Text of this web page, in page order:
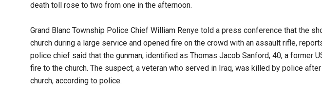
death toll rose to two from one in the afternoon.
Grand Blanc Township Police Chief William Renye told a press conference that the
church during a large service and opened fire on the crowd with an assault rifle,
police chief said that the gunman, identified as Thomas Jacob Sanford, 40, a former
fire to the church. The suspect, a veteran who served in Iraq, was killed by police
church, according to police.